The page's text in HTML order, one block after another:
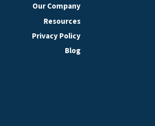
Our Company
Resources
Privacy Policy
Blog